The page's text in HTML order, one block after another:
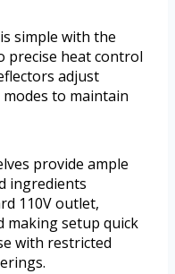
simple with the
precise heat control
adjust
to maintain
provide ample
ingredients
110V outlet,
making setup quick
with restricted